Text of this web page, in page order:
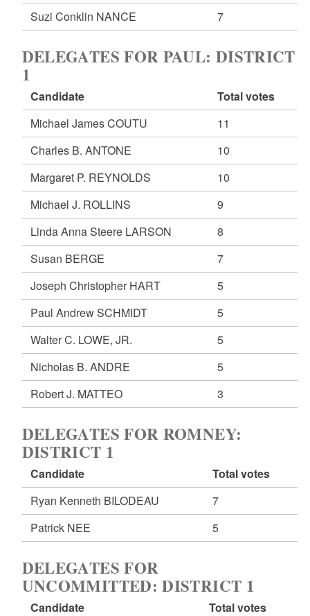
Suzi Conklin NANCE
7
DELEGATES FOR PAUL: DISTRICT
1
Candidate
Total votes
Michael James COUTU
11
Charles B. ANTONE
10
Margaret P. REYNOLDS
10
Michael J. ROLLINS
9
Linda Anna Steere LARSON
8
Susan BERGE
7
Joseph Christopher HART
5
Paul Andrew SCHMIDT
5
Walter C. LOWE, JR.
5
Nicholas B. ANDRE
5
Robert J. MATTEO
3
DELEGATES FOR ROMNEY:
DISTRICT 1
Candidate
Total votes
Ryan Kenneth BILODEAU
7
Patrick NEE
5
DELEGATES FOR
UNCOMMITTED: DISTRICT 1
Candidate
Total votes